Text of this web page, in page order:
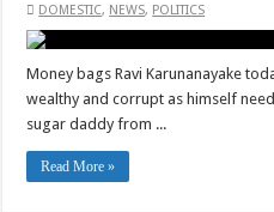
DOMESTIC, NEWS, POLITICS
Money bags Ravi Karunanayake
wealthy and corrupt as himself
sugar daddy from ...
Read More »